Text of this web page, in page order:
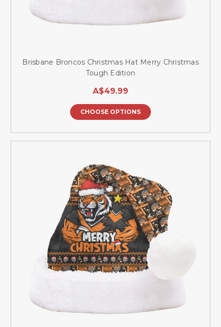
Brisbane Broncos Christmas Hat Merry Christmas
Tough Edition
A$49.99
CHOOSE OPTIONS